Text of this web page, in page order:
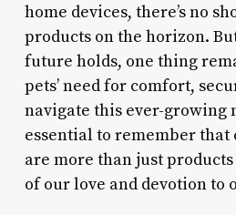
home devices, there’s no
products on the horizon.
future holds, one thing
pets’ need for comfort,
navigate this ever-growing
essential to remember that
are more than just products
of our love and devotion to